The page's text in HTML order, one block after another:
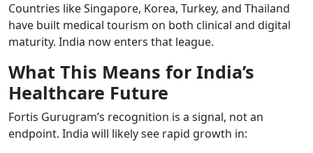
Countries like Singapore, Korea, Turkey, and Thailand
have built medical tourism on both clinical and digital
maturity. India now enters that league.
What This Means for India’s
Healthcare Future
Fortis Gurugram’s recognition is a signal, not an
endpoint. India will likely see rapid growth in: